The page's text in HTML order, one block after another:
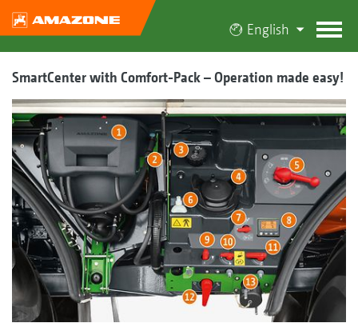
English
SmartCenter with Comfort-Pack – Operation made easy!